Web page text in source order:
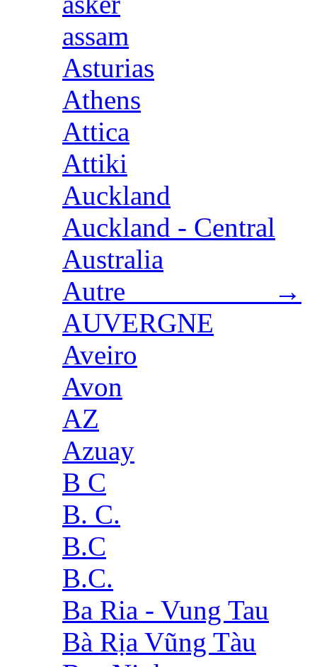
assam
Asturias
Athens
Attica
Attiki
Auckland
Auckland - Central
Australia
Autre →
AUVERGNE
Aveiro
Avon
AZ
Azuay
B C
B. C.
B.C
B.C.
Ba Ria - Vung Tau
Bà Rịa Vũng Tàu